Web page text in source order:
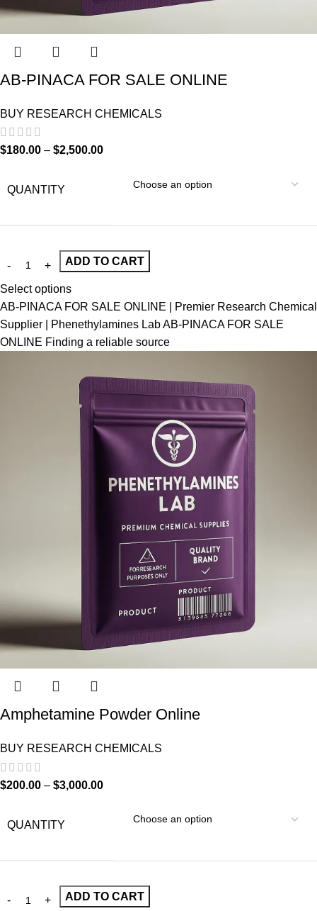
AB-PINACA FOR SALE ONLINE
BUY RESEARCH CHEMICALS
$180.00 – $2,500.00
QUANTITY
ADD TO CART
Select options
AB-PINACA FOR SALE ONLINE | Premier Research Chemical
Supplier | Phenethylamines Lab AB-PINACA FOR SALE
ONLINE Finding a reliable source
Amphetamine Powder Online
BUY RESEARCH CHEMICALS
$200.00 – $3,000.00
QUANTITY
ADD TO CART